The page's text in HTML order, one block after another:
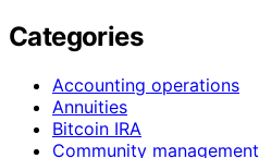
Categories
Accounting operations
Annuities
Bitcoin IRA
Community management